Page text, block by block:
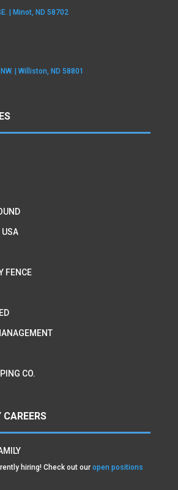
| Minot, ND 58702
| Williston, ND 58801
USA
FENCE
CO.
hiring! Check out our open positions